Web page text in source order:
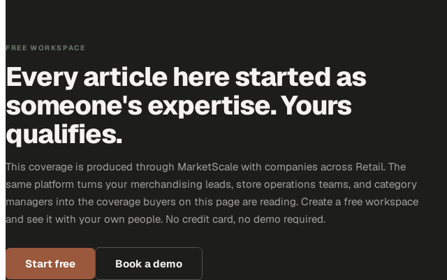
FREE WORKSPACE
Every article here started as
someone's expertise. Yours
qualifies.
This coverage is produced through MarketScale with companies across Retail. The
same platform turns your merchandising leads, store operations teams, and category
managers into the coverage buyers on this page are reading. Create a free workspace
and see it with your own people. No credit card, no demo required.
Start free Book a demo